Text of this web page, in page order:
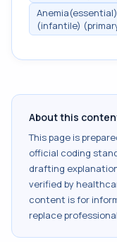
(infantile)
About this
This page is
official coding
drafting
verified by
content is for
replace